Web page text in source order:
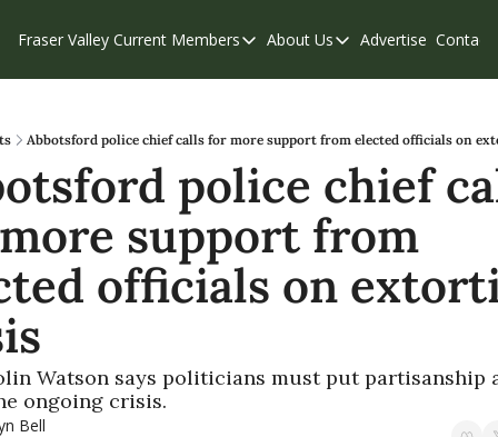
Fraser Valley Current Members
Members
Our Supporters
Weekend Edition
About Us
About Us
Contribute
Privacy Policy
Advertise Contact
Abbotsford police chief calls for more support from elected officials on
police chief
support from
officials on
Watson says politicians must put partisanship
ongoing crisis.
Bell